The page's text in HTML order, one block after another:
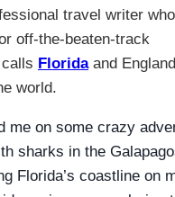
travel writer
off-the-beaten-track
Floridaand
world.
me on some crazy
sharks in the
Florida’s coastline on